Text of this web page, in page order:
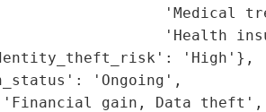
'Medical
'Health
'High'},
'Ongoing',
gain, Data theft',